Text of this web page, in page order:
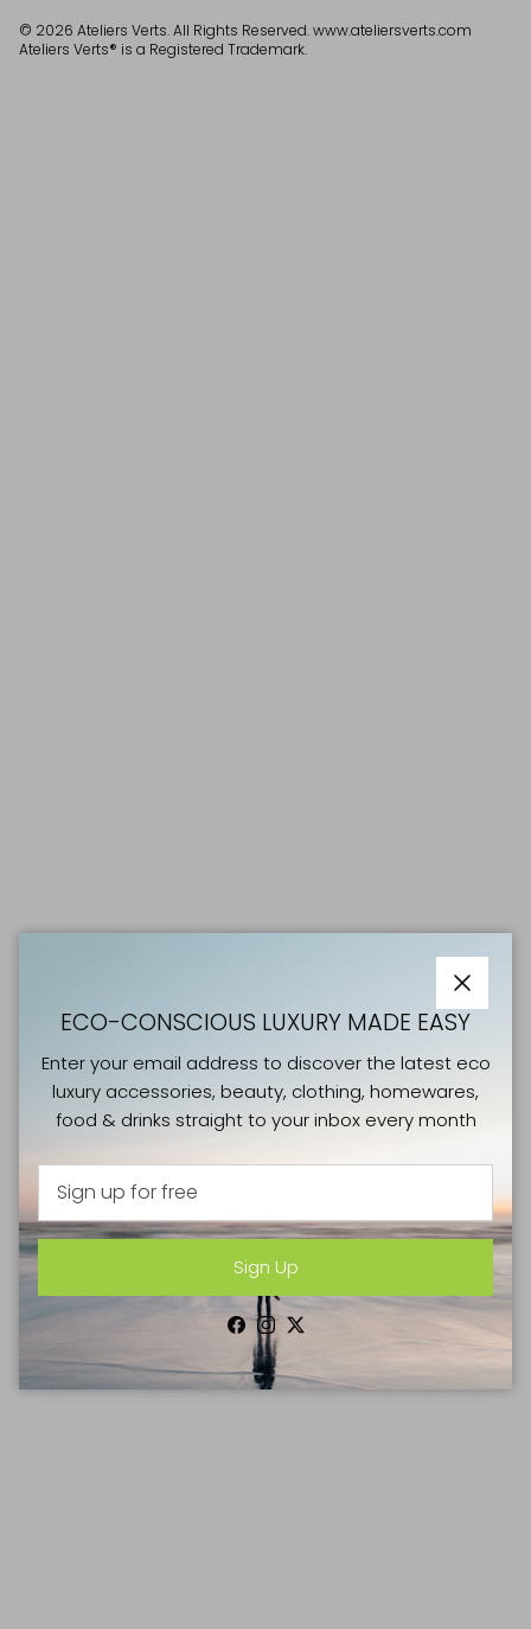
© 2026 Ateliers Verts. All Rights Reserved. www.ateliersverts.com
Ateliers Verts® is a Registered Trademark.
Close
ECO-CONSCIOUS LUXURY MADE EASY
Enter your email address to discover the latest eco
luxury accessories, beauty, clothing, homewares,
food & drinks straight to your inbox every month
Sign Up
Facebook
Instagram
Twitter